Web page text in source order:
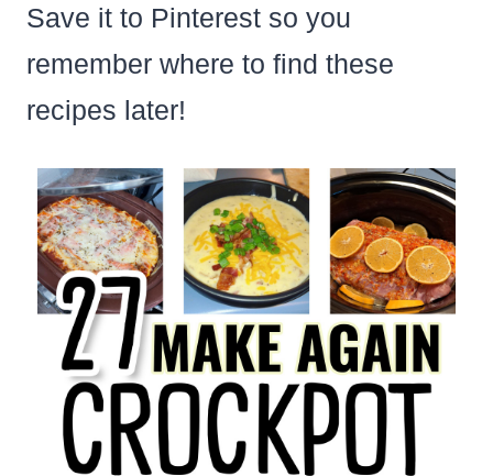
Save it to Pinterest so you
remember where to find these
recipes later!